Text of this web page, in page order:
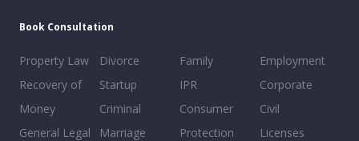
Book Consultation
Property Law
Recovery of
Money
General Legal
Divorce
Startup
Criminal
Marriage
Family
IPR
Consumer
Protection
Employment
Corporate
Civil
Licenses